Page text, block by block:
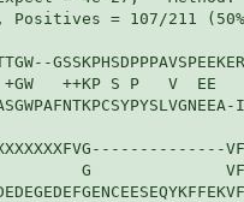
= 107/211
++KP S P   V  EE
G